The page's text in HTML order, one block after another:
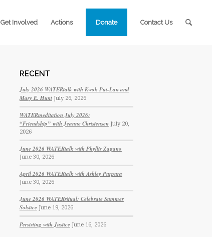
Get Involved Actions Donate Contact Us
RECENT
July 2026 WATERtalk with Kwok Pui-Lan and
Mary E. Hunt July 26, 2026
WATERmeditation July 2026:
“Friendship” with Jeanne Christensen July 20,
2026
June 2026 WATERtalk with Phyllis Zagano
June 30, 2026
April 2026 WATERtalk with Ashley Purpura
June 30, 2026
June 2026 WATERritual: Celebrate Summer
Solstice June 19, 2026
Persisting with Justice June 16, 2026